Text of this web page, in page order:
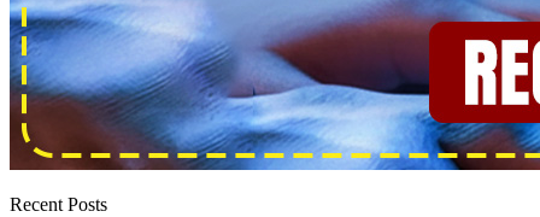
Recent Posts